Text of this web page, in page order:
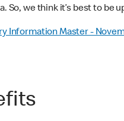
So, we think it’s best to
Information Master -